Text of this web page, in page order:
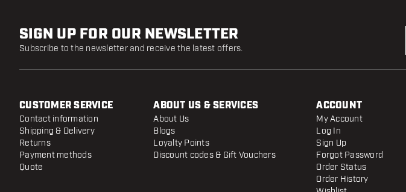
SIGN UP FOR OUR NEWSLETTER
Subscribe to the newsletter and receive the latest offers.
CUSTOMER SERVICE
Contact information
Shipping & Delivery
Returns
Payment methods
Quote
ABOUT US & SERVICES
About Us
Blogs
Loyalty Points
Discount codes & Gift Vouchers
ACCOUNT
My Account
Log In
Sign Up
Forgot Password
Order Status
Order History